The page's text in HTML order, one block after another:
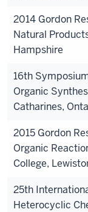
2014 Gordon
Natural
Hampshire
16th
Organic
Catharines,
2015 Gordon
Organic
College,
25th
Heterocyclic